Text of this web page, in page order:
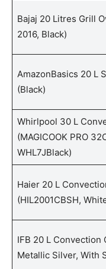
Bajaj 20 Litres Grill
2016, Black)
AmazonBasics 20 L
(Black)
Whirlpool 30 L
(MAGICOOK PRO
WHL7JBlack)
Haier 20 L
(HIL2001CBSH,
IFB 20 L Convection
Metallic Silver, With